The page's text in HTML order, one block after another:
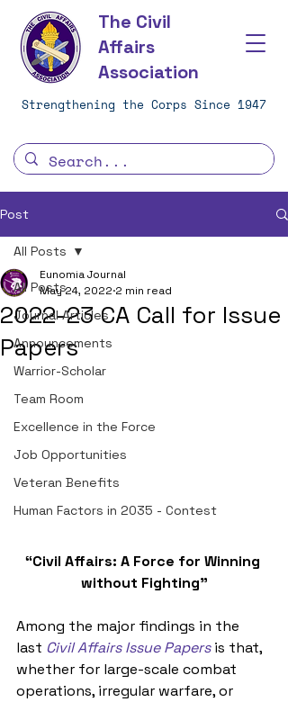
The Civil
Affairs
Association
Strengthening the Corps Since 1947
Post
All Posts
Journal Articles
Announcements
Warrior-Scholar
Team Room
Excellence in the Force
Job Opportunities
Veteran Benefits
Human Factors in 2035 - Contest
All Posts
2022-23 CA Call for Issue
Papers
Eunomia Journal
May 24, 2022 2 min read
“Civil Affairs: A Force for Winning
without Fighting”
Among the major findings in the
last Civil Affairs Issue Papers is that,
whether for large-scale combat
operations, irregular warfare, or